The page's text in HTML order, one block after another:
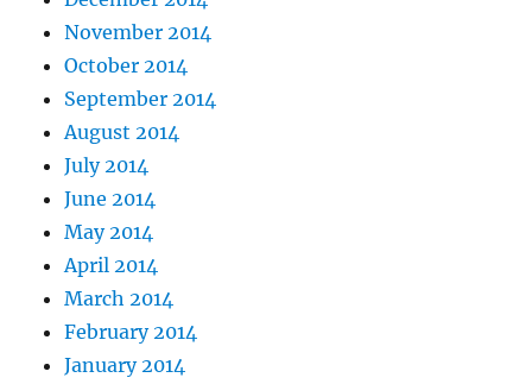
November 2014
October 2014
September 2014
August 2014
July 2014
June 2014
May 2014
April 2014
March 2014
February 2014
January 2014